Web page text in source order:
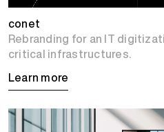
conet
Rebranding for an IT
critical infrastructures.
Learn more